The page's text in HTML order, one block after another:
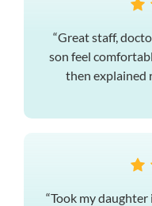
“Great staff,
son feel
then explained
“Took my